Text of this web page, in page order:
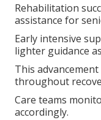
Rehabilitation
assistance for
Early intensive
lighter guidance
This
throughout
Care teams
accordingly.